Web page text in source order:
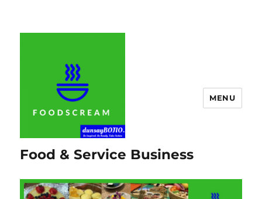
Food & Service Business
MENU